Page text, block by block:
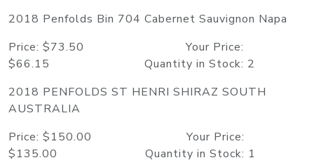
2018 Penfolds Bin 704 Cabernet Sauvignon Napa
Price: $73.50 Your Price:
$66.15 Quantity in Stock: 2
2018 PENFOLDS ST HENRI SHIRAZ SOUTH
AUSTRALIA
Price: $150.00 Your Price:
$135.00 Quantity in Stock: 1